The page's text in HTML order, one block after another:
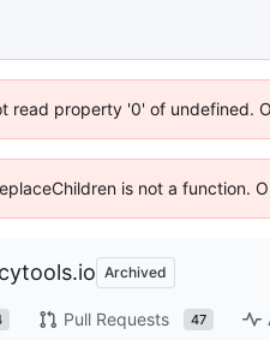
read property '0' of undefined.
is not a function.
Archived
Pull Requests 47